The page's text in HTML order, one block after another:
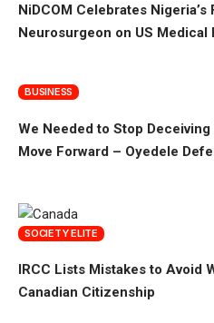
NiDCOM Celebrates
Neurosurgeon on US
BUSINESS
We Needed to Stop
Move Forward – Oyedele
SOCIETY ELITE
IRCC Lists Mistakes to Avoid
Canadian Citizenship